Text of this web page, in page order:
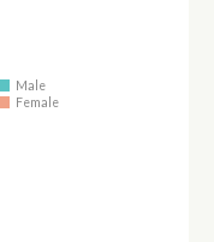
Male
Female